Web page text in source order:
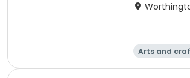
Arts and